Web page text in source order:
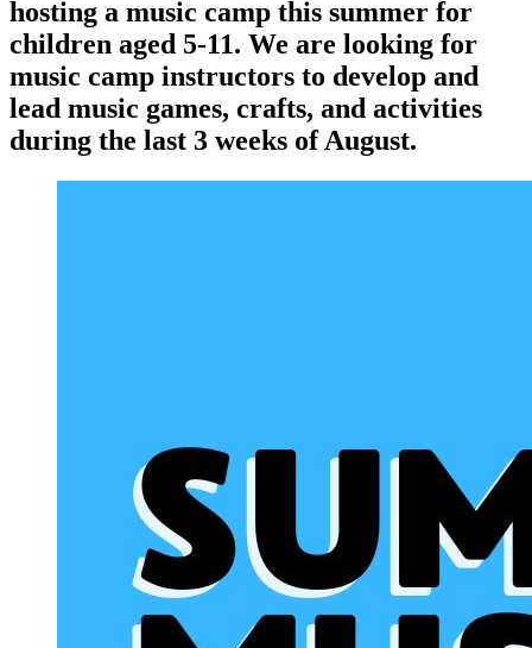
hosting a music camp this summer for
children aged 5-11. We are looking for
music camp instructors to develop and
lead music games, crafts, and activities
during the last 3 weeks of August.